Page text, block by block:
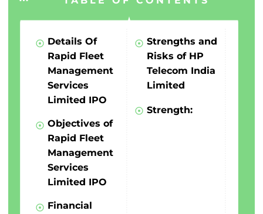
Details Of
Rapid Fleet
Management
Services
Limited IPO
Objectives of
Rapid Fleet
Management
Services
Limited IPO
Financial
Strengths and
Risks of HP
Telecom India
Limited
Strength: